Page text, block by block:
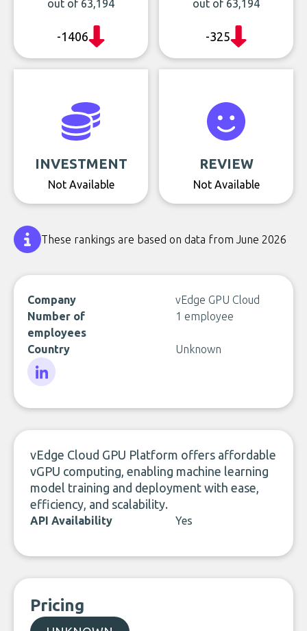
out of 63,194
-1406
out of 63,194
-325
INVESTMENT
Not Available
REVIEW
Not Available
These rankings are based on data from June 2026
Company
vEdge GPU Cloud
Number of
employees
1 employee
Country Unknown
vEdge Cloud GPU Platform offers affordable
vGPU computing, enabling machine learning
model training and deployment with ease,
efficiency, and scalability.
API Availability Yes
Pricing